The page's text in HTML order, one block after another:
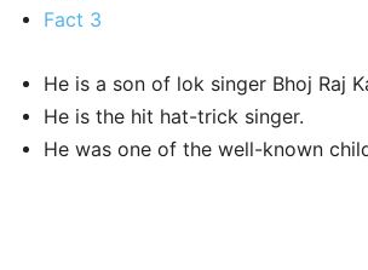
Fact 3
He is a son of lok singer Bhoj Raj
He is the hit hat-trick singer.
He was one of the well-known